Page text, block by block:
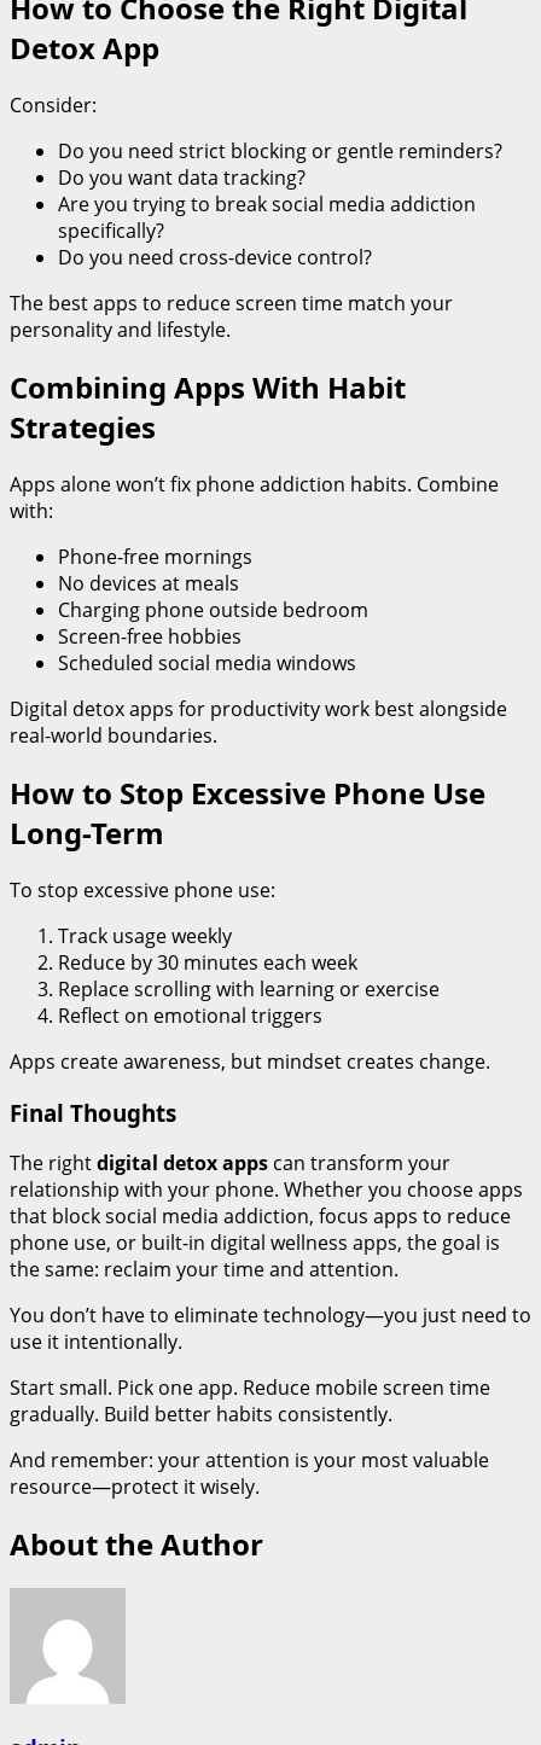
How to Choose the Right Digital
Detox App
Consider:
Do you need strict blocking or gentle reminders?
Do you want data tracking?
Are you trying to break social media addiction
specifically?
Do you need cross-device control?
The best apps to reduce screen time match your
personality and lifestyle.
Combining Apps With Habit
Strategies
Apps alone won’t fix phone addiction habits. Combine
with:
Phone-free mornings
No devices at meals
Charging phone outside bedroom
Screen-free hobbies
Scheduled social media windows
Digital detox apps for productivity work best alongside
real-world boundaries.
How to Stop Excessive Phone Use
Long-Term
To stop excessive phone use:
Track usage weekly
Reduce by 30 minutes each week
Replace scrolling with learning or exercise
Reflect on emotional triggers
Apps create awareness, but mindset creates change.
Final Thoughts
The rightdigital detox apps can transform your
relationship with your phone. Whether you choose apps
that block social media addiction, focus apps to reduce
phone use, or built-in digital wellness apps, the goal is
the same: reclaim your time and attention.
You don’t have to eliminate technology—you just need to
use it intentionally.
Start small. Pick one app. Reduce mobile screen time
gradually. Build better habits consistently.
And remember: your attention is your most valuable
resource—protect it wisely.
About the Author